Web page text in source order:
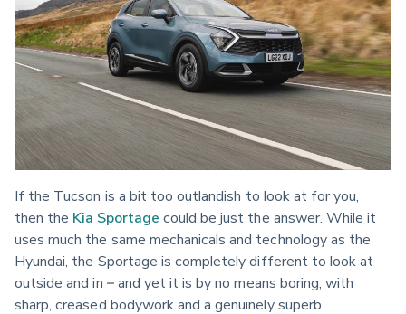
If the Tucson is a bit too outlandish to look at for you,
then the Kia Sportage could be just the answer. While it
uses much the same mechanicals and technology as the
Hyundai, the Sportage is completely different to look at
outside and in – and yet it is by no means boring, with
sharp, creased bodywork and a genuinely superb